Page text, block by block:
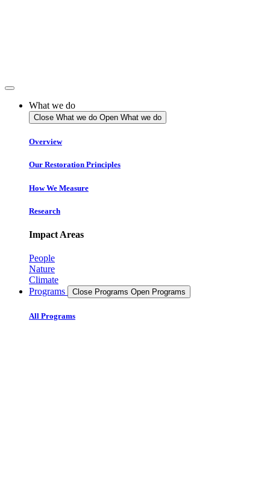
What we do
Close What we do Open What we do
Overview
Our Restoration Principles
How We Measure
Research
Impact Areas
People
Nature
Climate
Programs
Close Programs Open Programs
All Programs